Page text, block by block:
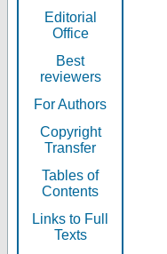
Editorial
Office
Best
reviewers
For Authors
Copyright
Transfer
Tables of
Contents
Links to Full
Texts